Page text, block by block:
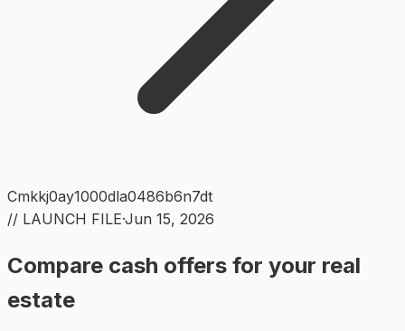
Cmkkj0ay1000dla0486b6n7dt
// LAUNCH FILE·Jun 15, 2026
Compare cash offers for your real
estate